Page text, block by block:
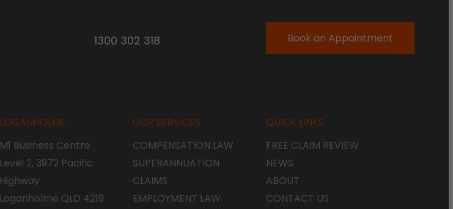
1300 302 318 Book an Appointment
LOGANHOLME
M1 Business Centre
Level 2, 3972 Pacific
Highway
Loganholme QLD 4219
OUR SERVICES
COMPENSATION LAW
SUPERANNUATION
CLAIMS
EMPLOYMENT LAW
QUICK LINKS
FREE CLAIM REVIEW
NEWS
ABOUT
CONTACT US